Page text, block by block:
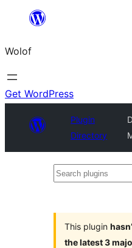
content
Wolof
Get WordPress
Plugin
Directory
Search
This plugin
the latest 3